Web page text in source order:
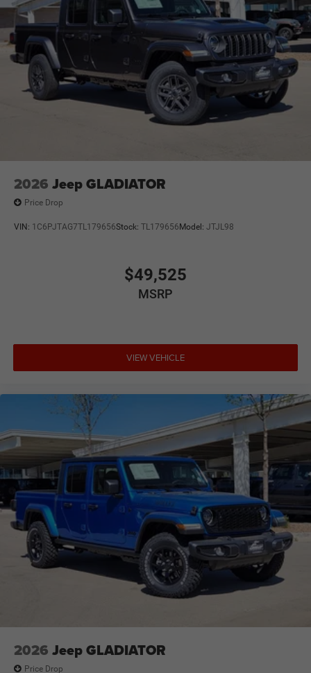
2026 Jeep GLADIATOR
Price Drop
VIN: 1C6PJTAG7TL179656Stock: TL179656Model: JTJL98
$49,525
MSRP
VIEW VEHICLE
2026 Jeep GLADIATOR
Price Drop